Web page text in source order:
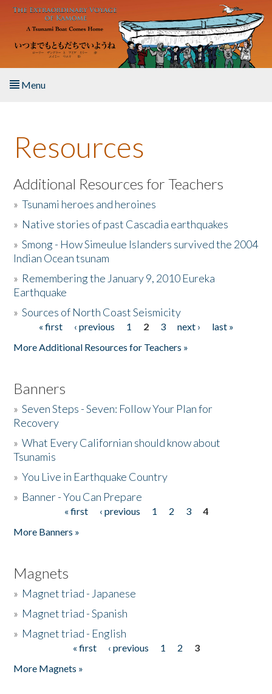
Skip to main content
Menu
About the Book
Listen to the Book
Activities
The Story & Student Exchange
Donate
Resources
Additional Resources for Teachers
»Tsunami heroes and heroines
» Native stories of past Cascadia earthquakes
»Smong - How Simeulue Islanders survived the 2004
Indian Ocean tsunam
» Remembering the January 9, 2010 Eureka
Earthquake
»Sources of North Coast Seismicity
Pages« first ‹ previous 1 2 3 next ›
last »
More Additional Resources for Teachers »
Banners
»Seven Steps - Seven: Follow Your Plan for
Recovery
»What Every Californian should know about
Tsunamis
»You Live in Earthquake Country
» Banner - You Can Prepare
« first ‹ previous 1 2 3
4
More Banners »
Magnets
» Magnet triad - Japanese
» Magnet triad - Spanish
» Magnet triad - English
« first ‹ previous 1 2
3
More Magnets »